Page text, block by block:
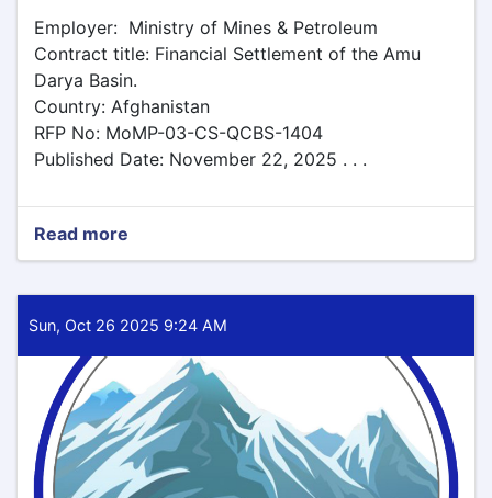
Employer: Ministry of Mines & Petroleum
Contract title: Financial Settlement of the Amu
Darya Basin.
Country: Afghanistan
RFP No: MoMP-03-CS-QCBS-1404
Published Date: November 22, 2025 . . .
Read more
Notification
Intention
to
Sun, Oct 26 2025 9:24 AM